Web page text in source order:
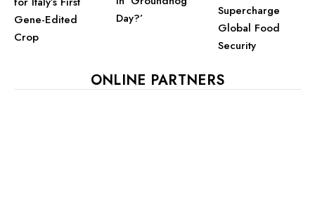
Gene-Edited
Crop
Day?’
Supercharge
Global Food
Security
ONLINE PARTNERS